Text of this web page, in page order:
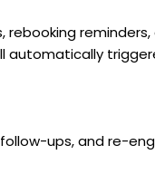
automatically
ups, and re-